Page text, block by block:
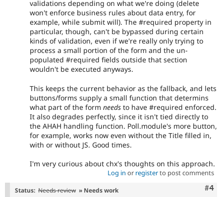
validations depending on what we're doing (delete
won't enforce business rules about data entry, for
example, while submit will). The #required property in
particular, though, can't be bypassed during certain
kinds of validation, even if we're really only trying to
process a small portion of the form and the un-
populated #required fields outside that section
wouldn't be executed anyways.
This keeps the current behavior as the fallback, and lets
buttons/forms supply a small function that determins
what part of the form needs to have #required enforced.
It also degrades perfectly, since it isn't tied directly to
the AHAH handling function. Poll.module's more button,
for example, works now even without the Title filled in,
with or without JS. Good times.
I'm very curious about chx's thoughts on this approach.
Log in or registerto post comments
#4
Status: Needs review » Needs work